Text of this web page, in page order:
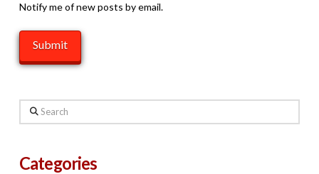
Notify me of new posts by email.
Search
Categories